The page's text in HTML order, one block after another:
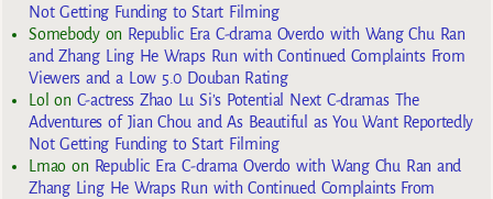
Not Getting Funding to Start Filming
Somebodyon Republic Era C-drama Overdo with Wang Chu Ran
and Zhang Ling He Wraps Run with Continued Complaints From
Viewers and a Low 5.0 Douban Rating
Lol on C-actress Zhao Lu Si’s Potential Next C-dramas The
Adventures of Jian Chou and As Beautiful as You Want Reportedly
Not Getting Funding to Start Filming
Lmaoon Republic Era C-drama Overdo with Wang Chu Ran and
Zhang Ling He Wraps Run with Continued Complaints From